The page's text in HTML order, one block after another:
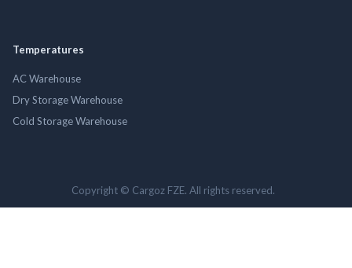
Temperatures
AC Warehouse
Dry Storage Warehouse
Cold Storage Warehouse
Copyright © Cargoz FZE. All rights reserved.